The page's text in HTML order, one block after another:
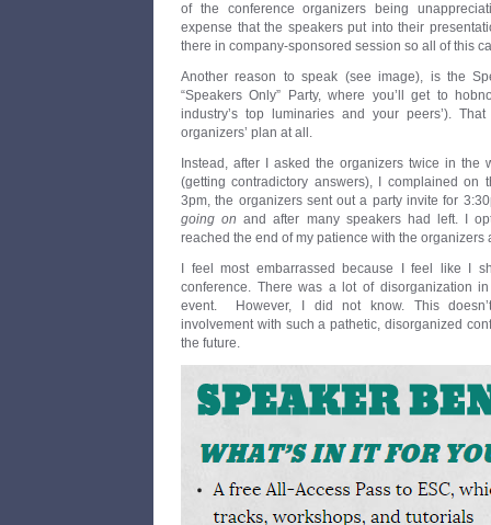
of the conference organizers being
expense that the speakers put into their
there in company-sponsored session so all of this
Another reason to speak (see image), is the
“Speakers Only” Party, where you’ll get to
industry’s top luminaries and your peers’).
organizers’ plan at all.
Instead, after I asked the organizers twice in the
(getting contradictory answers), I complained on
3pm, the organizers sent out a party invite for
going on and after many speakers had left. I
reached the end of my patience with the organizers
I feel most embarrassed because I feel like I
conference. There was a lot of disorganization
event. However, I did not know. This
involvement with such a pathetic, disorganized
the future.